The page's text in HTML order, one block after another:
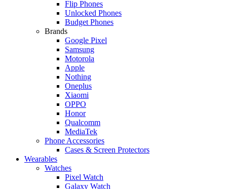
Flip Phones
Unlocked Phones
Budget Phones
Brands
Google Pixel
Samsung
Motorola
Apple
Nothing
Oneplus
Xiaomi
OPPO
Honor
Qualcomm
MediaTek
Phone Accessories
Cases & Screen Protectors
Wearables
Watches
Pixel Watch
Galaxy Watch